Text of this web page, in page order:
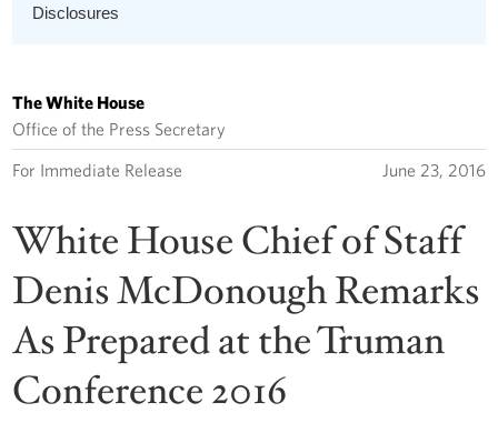
Disclosures
The White House
Office of the Press Secretary
For Immediate Release June 23, 2016
White House Chief of Staff
Denis McDonough Remarks
As Prepared at the Truman
Conference 2016